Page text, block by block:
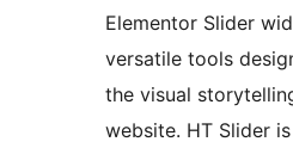
Elementor Slider
versatile tools
the visual
website. HT Slider